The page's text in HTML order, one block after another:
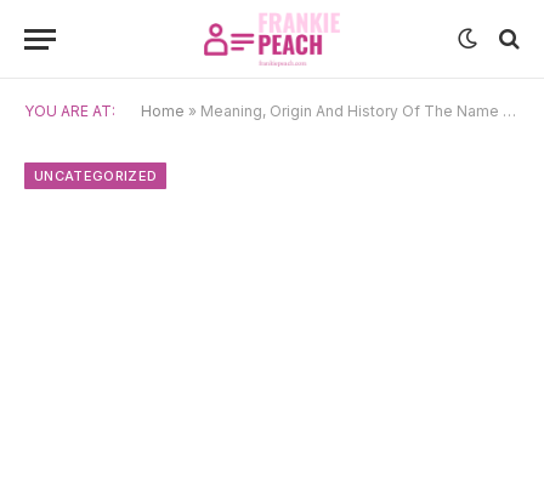
YOU ARE AT: Home » Meaning, Origin And History Of The Name Seymour
UNCATEGORIZED